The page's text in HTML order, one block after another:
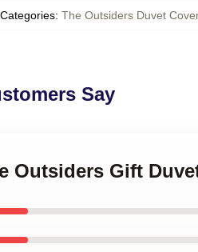
Categories: The Outsiders Duvet
Say
Outsiders Gift